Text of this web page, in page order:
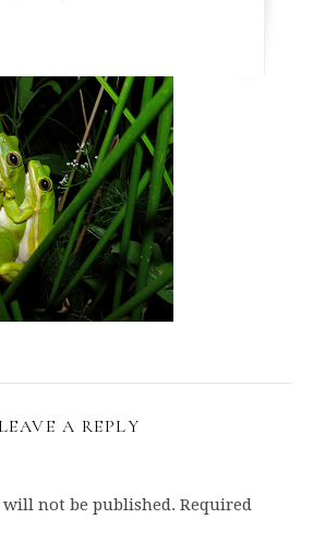
A REPLY
not be published. Required